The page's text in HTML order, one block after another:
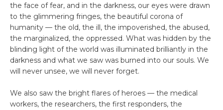
the face of fear, and in the darkness, our eyes were drawn
to the glimmering fringes, the beautiful corona of
humanity –– the old, the ill, the impoverished, the abused,
the marginalized, the oppressed. What was hidden by the
blinding light of the world was illuminated brilliantly in the
darkness and what we saw was burned into our souls. We
will never unsee, we will never forget.
We also saw the bright flares of heroes –– the medical
workers, the researchers, the first responders, the